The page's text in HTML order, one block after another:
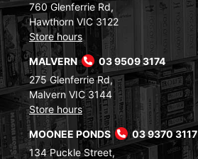
760 Glenferrie Rd,
Hawthorn VIC 3122
Store hours
MALVERN
03 9509 3174
275 Glenferrie Rd,
Malvern VIC 3144
Store hours
MOONEE PONDS
03 9370 3117
134 Puckle Street,